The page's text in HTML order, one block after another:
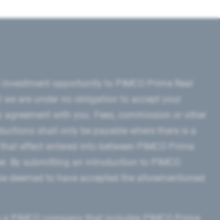
agreement with you. Fees, commission or other
effect entered into between PIMCO Prime
deemed to have accepted the aforementioned